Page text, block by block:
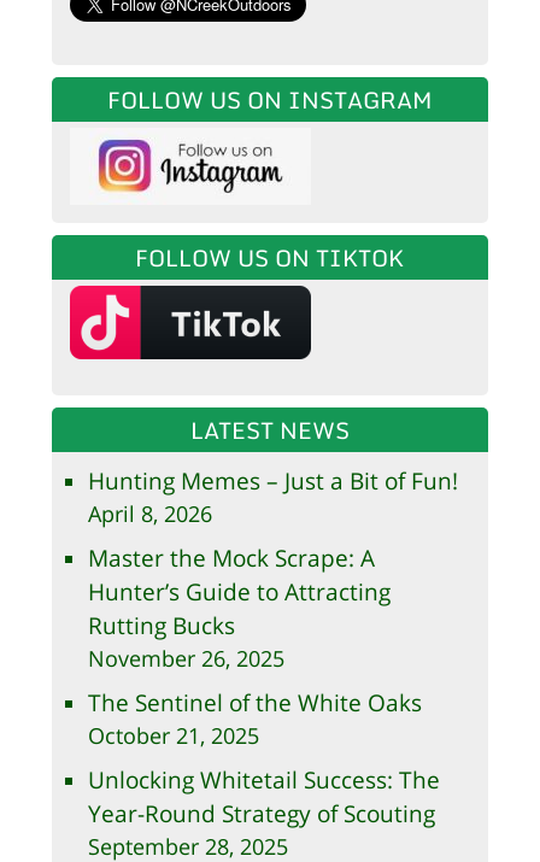
FOLLOW US ON INSTAGRAM
FOLLOW US ON TIKTOK
LATEST NEWS
Hunting Memes – Just a Bit of Fun!
April 8, 2026
Master the Mock Scrape: A
Hunter’s Guide to Attracting
Rutting Bucks
November 26, 2025
The Sentinel of the White Oaks
October 21, 2025
Unlocking Whitetail Success: The
Year-Round Strategy of Scouting
September 28, 2025